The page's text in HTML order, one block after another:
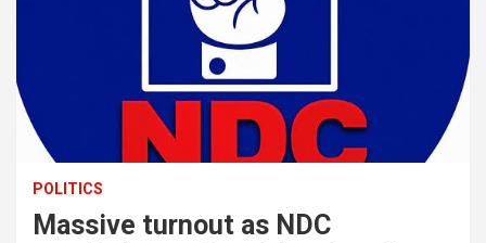
POLITICS
Massive turnout as NDC